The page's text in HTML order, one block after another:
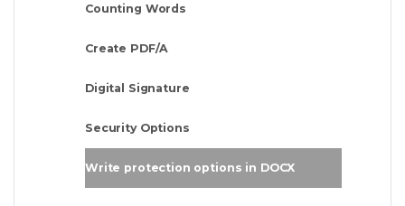
Counting Words
Create PDF/A
Digital Signature
Security Options
Write protection options in DOCX